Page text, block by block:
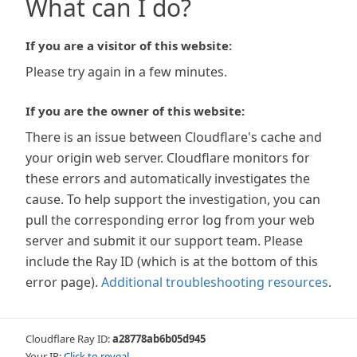
What can I do?
If you are a visitor of this website:
Please try again in a few minutes.
If you are the owner of this website:
There is an issue between Cloudflare's cache and
your origin web server. Cloudflare monitors for
these errors and automatically investigates the
cause. To help support the investigation, you can
pull the corresponding error log from your web
server and submit it our support team. Please
include the Ray ID (which is at the bottom of this
error page). Additional troubleshooting resources.
Cloudflare Ray ID:a28778ab6b05d945